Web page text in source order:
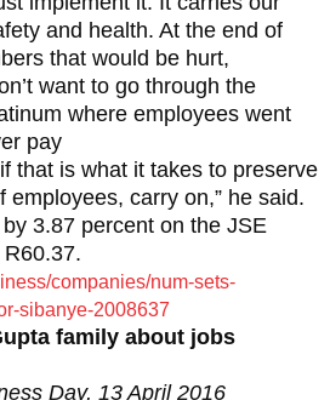
and health. At the end of
that would be hurt,
want to go through the
where employees went
pay
that is what it takes to preserve
employees, carry on,” he said.
3.87 percent on the JSE
companies/num-sets-
sibanye-2008637
family about jobs
Day, 13 April 2016